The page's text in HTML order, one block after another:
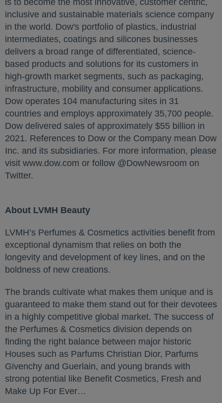
is to become the most innovative, customer centric,
inclusive and sustainable materials science company
in the world. Dow's portfolio of plastics, industrial
intermediates, coatings and silicones businesses
delivers a broad range of differentiated, science-
based products and solutions for its customers in
high-growth market segments, such as packaging,
infrastructure, mobility and consumer applications.
Dow operates 104 manufacturing sites in 31
countries and employs approximately 35,700 people.
Dow delivered sales of approximately $55 billion in
2021. References to Dow or the Company mean Dow
Inc. and its subsidiaries. For more information, please
visit www.dow.com or follow @DowNewsroom on
Twitter.
About LVMH Beauty
LVMH’s Perfumes & Cosmetics activities benefit from
exceptional dynamism that relies on both the
longevity and development of key lines, and on the
boldness of new creations.
The brands cultivate what makes them unique and is
guaranteed to make them stand out for their devotees
in a highly competitive global market. The success of
the Perfumes & Cosmetics division depends on
finding the right balance between major historic
Houses such as Parfums Christian Dior, Parfums
Givenchy and Guerlain, and young brands with
strong potential like Benefit Cosmetics, Fresh and
Make Up For Ever…